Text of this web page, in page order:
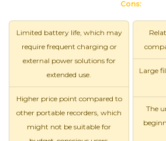
Cons:
Limited battery life, which may
require frequent charging or
external power solutions for
extended use.
Higher price point compared to
other portable recorders, which
might not be suitable for
Large
The